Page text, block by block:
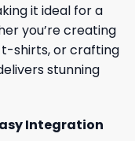
it ideal for a
you’re creating
shirts, or crafting
stunning
Integration